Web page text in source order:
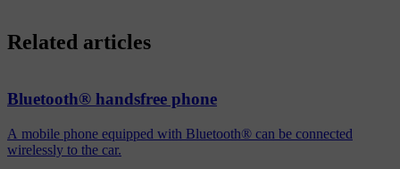
Related articles
Bluetooth® handsfree phone
A mobile phone equipped with Bluetooth® can be connected
wirelessly to the car.